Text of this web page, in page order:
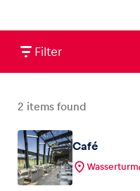
Filter
2 items found
Café
Wasserturm